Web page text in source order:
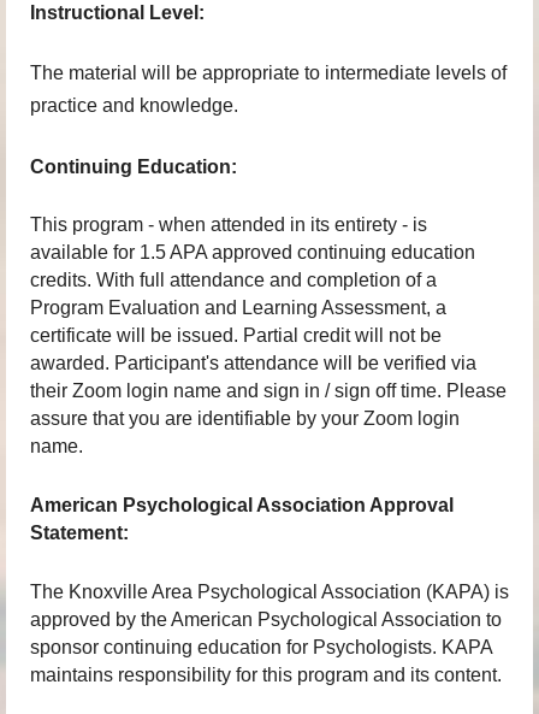
Instructional Level:
The material will be appropriate to intermediate levels of
practice and knowledge.
Continuing Education:
This program - when attended in its entirety - is
available for 1.5 APA approved continuing education
credits. With full attendance and completion of a
Program Evaluation and Learning Assessment, a
certificate will be issued. Partial credit will not be
awarded. Participant's attendance will be verified via
their Zoom login name and sign in / sign off time. Please
assure that you are identifiable by your Zoom login
name.
American Psychological Association Approval
Statement:
The Knoxville Area Psychological Association (KAPA) is
approved by the American Psychological Association to
sponsor continuing education for Psychologists. KAPA
maintains responsibility for this program and its content.